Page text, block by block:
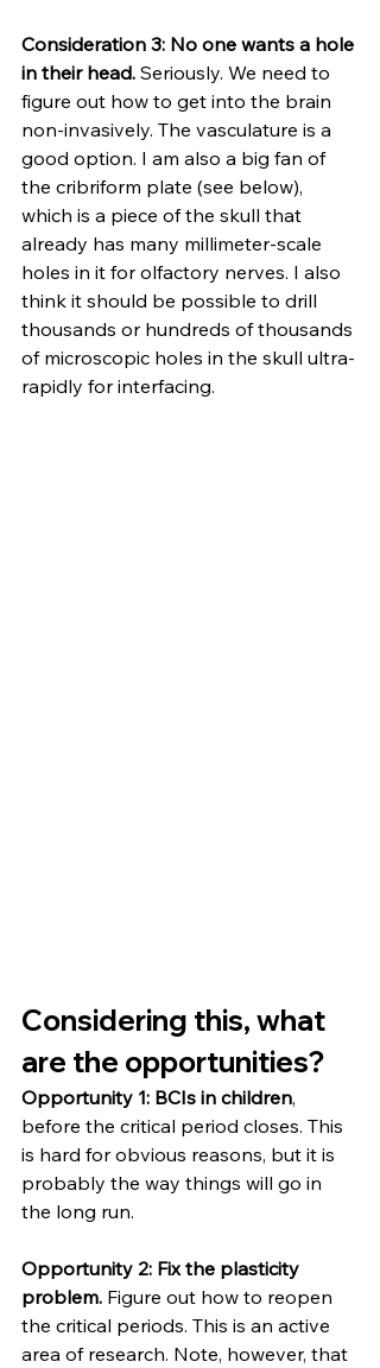
Consideration 3: No one wants a hole
in their head. Seriously. We need to
figure out how to get into the brain
non-invasively. The vasculature is a
good option. I am also a big fan of
the cribriform plate (see below),
which is a piece of the skull that
already has many millimeter-scale
holes in it for olfactory nerves. I also
think it should be possible to drill
thousands or hundreds of thousands
of microscopic holes in the skull ultra-
rapidly for interfacing.
Considering this, what
are the opportunities?
Opportunity 1: BCIs in children,
before the critical period closes. This
is hard for obvious reasons, but it is
probably the way things will go in
the long run.
Opportunity 2: Fix the plasticity
problem. Figure out how to reopen
the critical periods. This is an active
area of research. Note, however, that